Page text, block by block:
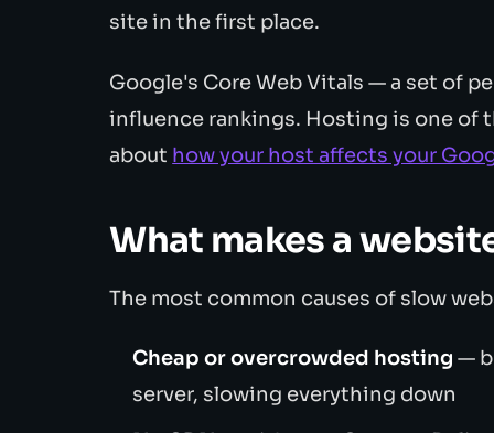
site in the first place.
Google's Core Web Vitals — a set of
influence rankings. Hosting is one of
about how your host affects your
What makes a
The most common causes of slow
Cheap or overcrowded hosting —
server, slowing everything down